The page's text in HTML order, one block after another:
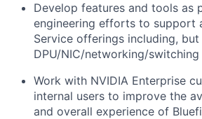
Develop features and tools as
engineering efforts to support
Service offerings including,
DPU/NIC/networking/
Work with NVIDIA Enterprise
internal users to improve the
and overall experience of